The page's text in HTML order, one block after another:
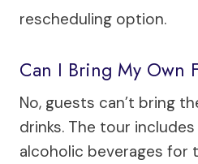
rescheduling option.
Can I Bring My Own
No, guests can’t bring
drinks. The tour
alcoholic beverages for